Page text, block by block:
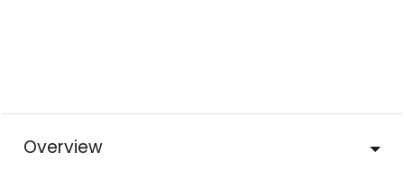
Overview